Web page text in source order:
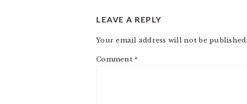
LEAVE A REPLY
Your email address will not be published.
Comment *